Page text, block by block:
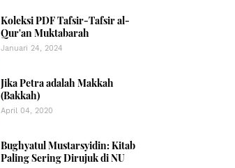
Koleksi PDF Tafsir-Tafsir al-
Qur'an Muktabarah
Januari 24, 2024
Jika Petra adalah Makkah
(Bakkah)
April 04, 2020
Bughyatul Mustarsyidin: Kitab
Paling Sering Dirujuk di NU